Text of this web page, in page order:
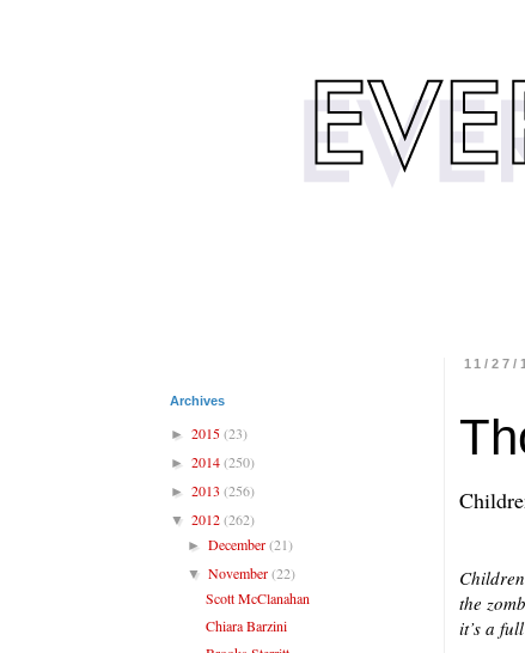
11/27/
the
it’s a
Archives
► 2015(23)
► 2014(250)
► 2013 (256)
▼ 2012(262)
►December(21)
▼November(22)
Scott McClanahan
Chiara Barzini